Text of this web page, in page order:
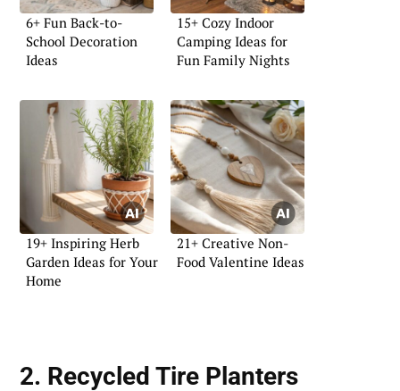
6+ Fun Back-to-
School Decoration
Ideas
15+ Cozy Indoor
Camping Ideas for
Fun Family Nights
19+ Inspiring Herb
Garden Ideas for Your
Home
21+ Creative Non-
Food Valentine Ideas
2. Recycled Tire Planters